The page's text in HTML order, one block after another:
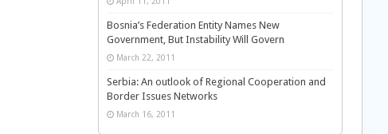
Bosnia’s Federation Entity Names New
Government, But Instability Will Govern
March 22, 2011
Serbia: An outlook of Regional Cooperation and
Border Issues Networks
March 16, 2011